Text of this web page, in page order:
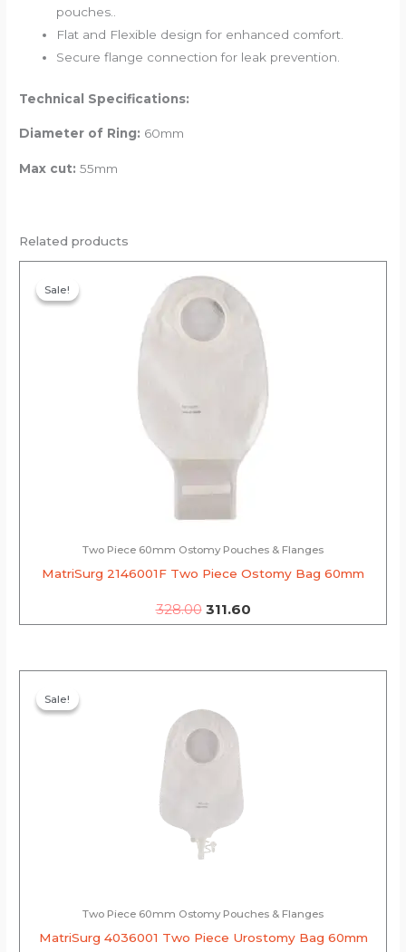
pouches..
Flat and Flexible design for enhanced comfort.
Secure flange connection for leak prevention.
Technical Specifications:
Diameter of Ring: 60mm
Max cut: 55mm
Related products
Sale!
Sale!
Two Piece 60mm Ostomy Pouches & Flanges
MatriSurg 2146001F Two Piece Ostomy Bag 60mm
328.00
price
was:
₹328.00.
311.60
is:
₹311.60.
Sale!
Sale!
Two Piece 60mm Ostomy Pouches & Flanges
MatriSurg 4036001 Two Piece Urostomy Bag 60mm
was:
₹328.00.